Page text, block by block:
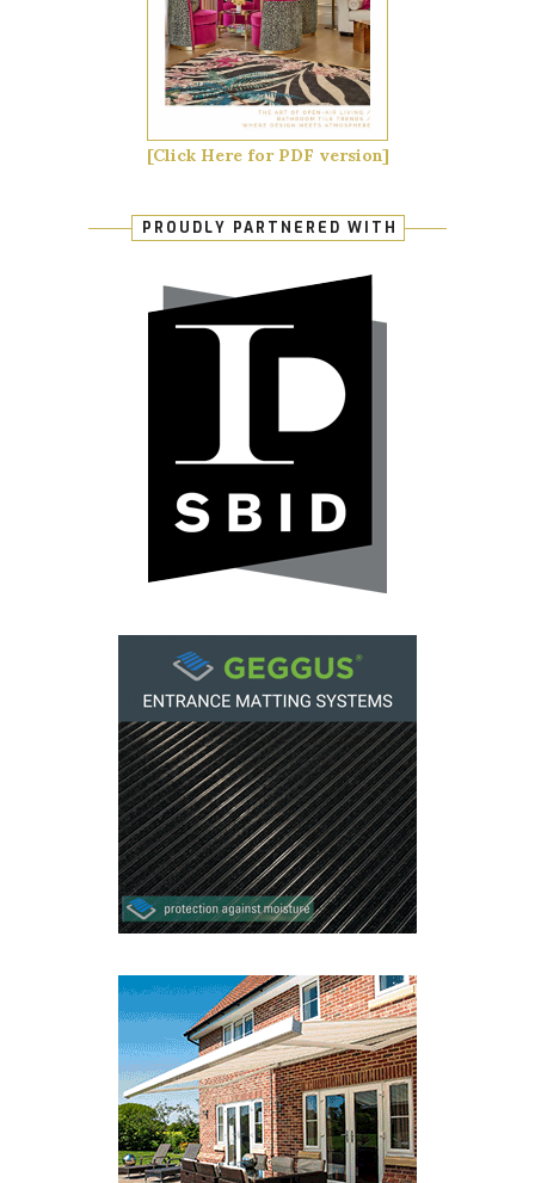
[Click Here for PDF version]
PROUDLY PARTNERED WITH